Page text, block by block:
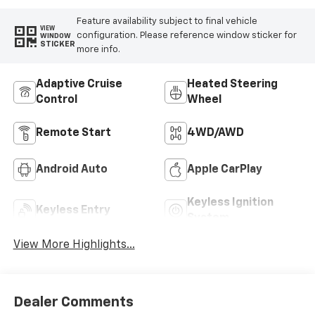
VIEW
WINDOW
STICKER
Feature availability subject to final vehicle
configuration. Please reference window sticker for
more info.
Adaptive Cruise
Control
Heated Steering
Wheel
Remote Start 4WD/AWD
Android Auto Apple CarPlay
Keyless Entry
Keyless Ignition
View More Highlights...
Dealer Comments